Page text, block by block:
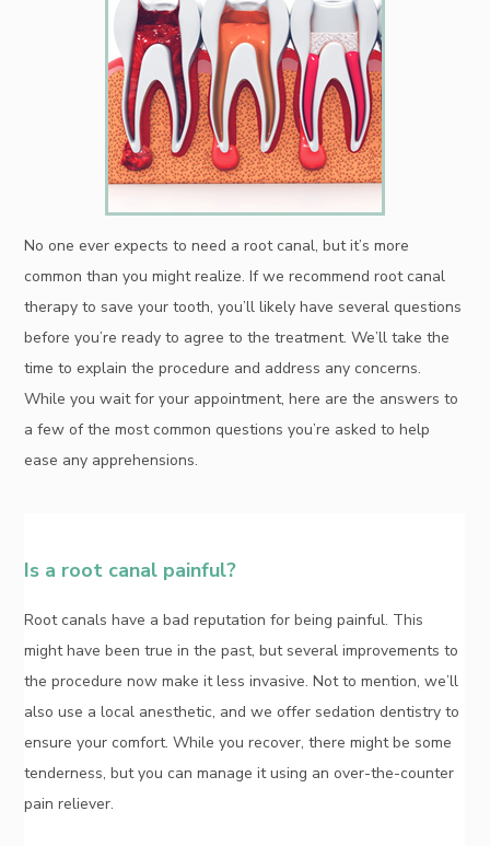
No one ever expects to need a root canal, but it’s more
common than you might realize. If we recommend root canal
therapy to save your tooth, you’ll likely have several questions
before you’re ready to agree to the treatment. We’ll take the
time to explain the procedure and address any concerns.
While you wait for your appointment, here are the answers to
a few of the most common questions you’re asked to help
ease any apprehensions.
Is a root canal painful?
Root canals have a bad reputation for being painful. This
might have been true in the past, but several improvements to
the procedure now make it less invasive. Not to mention, we’ll
also use a local anesthetic, and we offer sedation dentistry to
ensure your comfort. While you recover, there might be some
tenderness, but you can manage it using an over-the-counter
pain reliever.